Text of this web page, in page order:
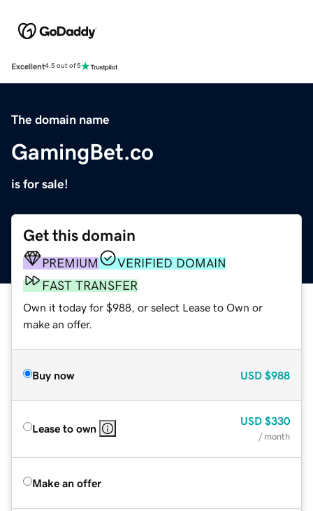
Excellent4.5 out of 5
The domain name
GamingBet.co
is for sale!
Get this domain
PREMIUM
VERIFIED DOMAIN
FAST TRANSFER
Own it today for $988, or select Lease to Own or
make an offer.
Buy now USD $988
Lease to own
USD $330
/ month
Make an offer